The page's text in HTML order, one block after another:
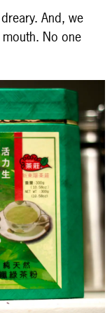
And, we
No one